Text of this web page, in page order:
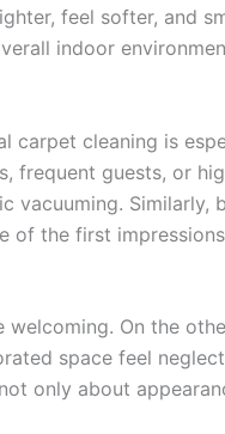
feel softer, and
indoor
carpet cleaning is
frequent guests, or
vacuuming. Similarly,
of the first
On the
space feel
only about